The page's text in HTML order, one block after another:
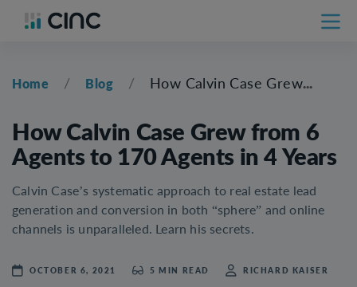
Home / Blog / How Calvin Case Grew from 6 Agents to 170 Agents in 4 Years
How Calvin Case Grew from 6
Agents to 170 Agents in 4 Years
Calvin Case’s systematic approach to real estate lead
generation and conversion in both “sphere” and online
channels is unparalleled. Learn his secrets.
OCTOBER 6, 2021 5 MIN READ RICHARD KAISER